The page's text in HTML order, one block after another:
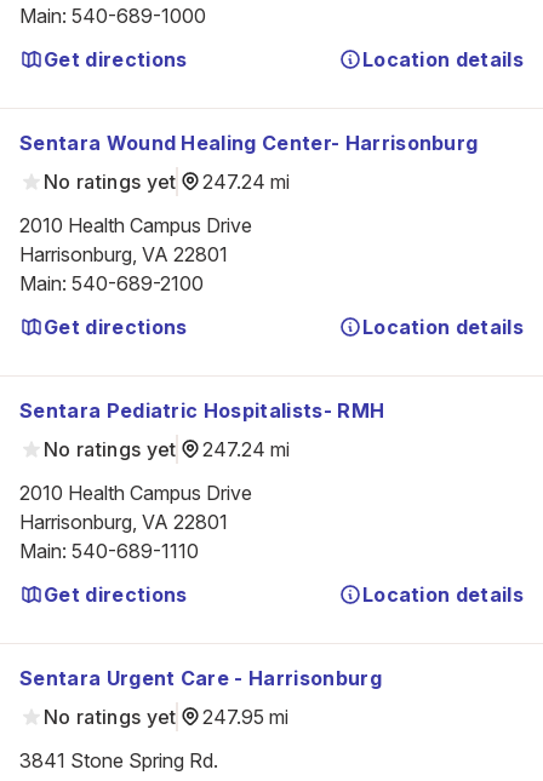
Main: 540-689-1000
Get directions
Location details
Sentara Wound Healing Center- Harrisonburg
No ratings yet
247.24 mi
2010 Health Campus Drive
Harrisonburg, VA 22801
Main: 540-689-2100
Get directions
Location details
Sentara Pediatric Hospitalists- RMH
No ratings yet
247.24 mi
2010 Health Campus Drive
Harrisonburg, VA 22801
Main: 540-689-1110
Get directions
Location details
Sentara Urgent Care - Harrisonburg
No ratings yet
247.95 mi
3841 Stone Spring Rd.